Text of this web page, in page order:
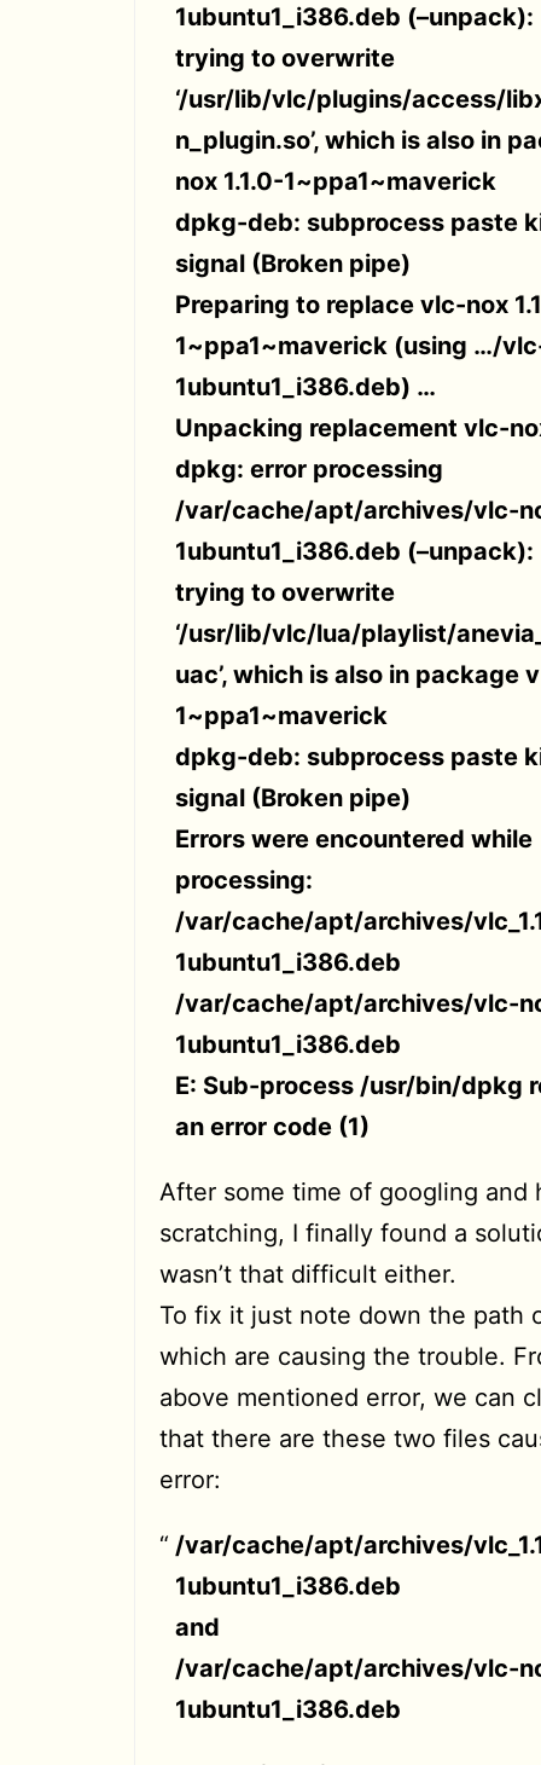
1ubuntu1_i386.deb (–unpack):
trying to overwrite
‘/usr/lib/vlc/plugins/access/
n_plugin.so’, which is also in
nox 1.1.0-1~ppa1~maverick
dpkg-deb: subprocess paste
signal (Broken pipe)
Preparing to replace vlc-nox
1~ppa1~maverick (using …/
1ubuntu1_i386.deb) …
Unpacking replacement vlc-
dpkg: error processing
/var/cache/apt/archives/vlc-
1ubuntu1_i386.deb (–unpack):
trying to overwrite
‘/usr/lib/vlc/lua/playlist/
uac’, which is also in package
1~ppa1~maverick
dpkg-deb: subprocess paste
signal (Broken pipe)
Errors were encountered while
processing:
/var/cache/apt/archives/
1ubuntu1_i386.deb
/var/cache/apt/archives/vlc-
1ubuntu1_i386.deb
E: Sub-process /usr/bin/dpkg
an error code (1)
After some time of googling and
scratching, I finally found a
wasn’t that difficult either.
To fix it just note down the path
which are causing the trouble.
above mentioned error, we can
that there are these two files
error:
/var/cache/apt/archives/
1ubuntu1_i386.deb
and
/var/cache/apt/archives/vlc-
1ubuntu1_i386.deb